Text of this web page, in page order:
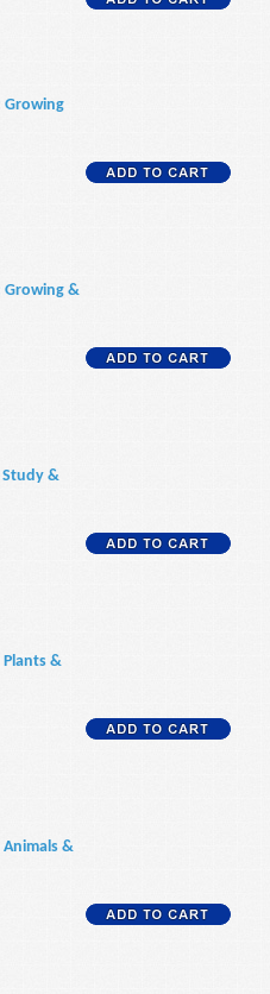
Growing
Growing &
Study &
Plants &
Animals &